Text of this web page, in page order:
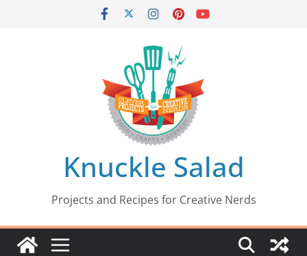
Knuckle Salad
Projects and Recipes for Creative Nerds